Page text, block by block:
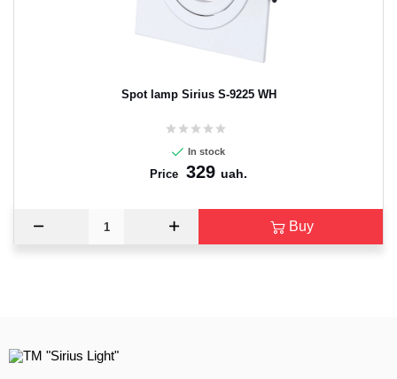
Spot lamp Sirius S-9225 WH
In stock
Price 329 uah.
Buy